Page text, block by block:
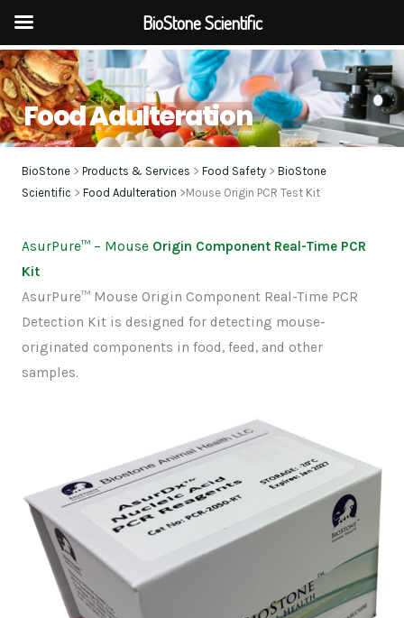
Skip
to
contentFood Adulteration
BioStone> Products & Services > Food Safety> BioStone
Scientific > Food Adulteration >Mouse Origin PCR Test Kit
AsurPure™– Mouse Origin Component Real-Time PCR
Kit
AsurPure™ Mouse Origin Component Real-Time PCR
Detection Kit is designed for detecting mouse-
originated components in food, feed, and other
samples.
BioStone Scientific